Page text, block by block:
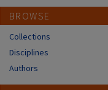
BROWSE
Collections
Disciplines
Authors